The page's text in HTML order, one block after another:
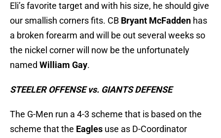
Eli’s favorite target and with his size, he should give
our smallish corners fits. CB Bryant McFadden has
a broken forearm and will be out several weeks so
the nickel corner will now be the unfortunately
named William Gay.
STEELER OFFENSE vs. GIANTS DEFENSE
The G-Men run a 4-3 scheme that is based on the
scheme that the Eagles use as D-Coordinator